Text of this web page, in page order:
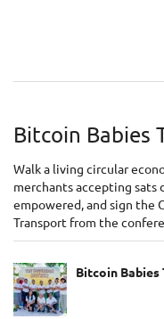
Bitcoin Babies
Walk a living circular
merchants accepting sats
empowered, and sign the
Transport from the
Bitcoin Babies